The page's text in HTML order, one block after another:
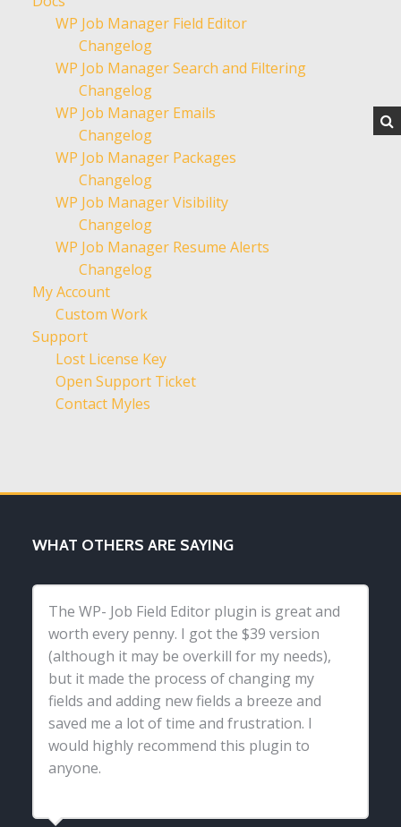
WP Job Manager Field Editor
Changelog
WP Job Manager Search and Filtering
Changelog
WP Job Manager Emails
Changelog
WP Job Manager Packages
Changelog
WP Job Manager Visibility
Changelog
WP Job Manager Resume Alerts
Changelog
My Account
Custom Work
Support
Lost License Key
Open Support Ticket
Contact Myles
WHAT OTHERS ARE SAYING
The WP- Job Field Editor plugin is great and
worth every penny. I got the $39 version
(although it may be overkill for my needs),
but it made the process of changing my
fields and adding new fields a breeze and
saved me a lot of time and frustration. I
would highly recommend this plugin to
anyone.